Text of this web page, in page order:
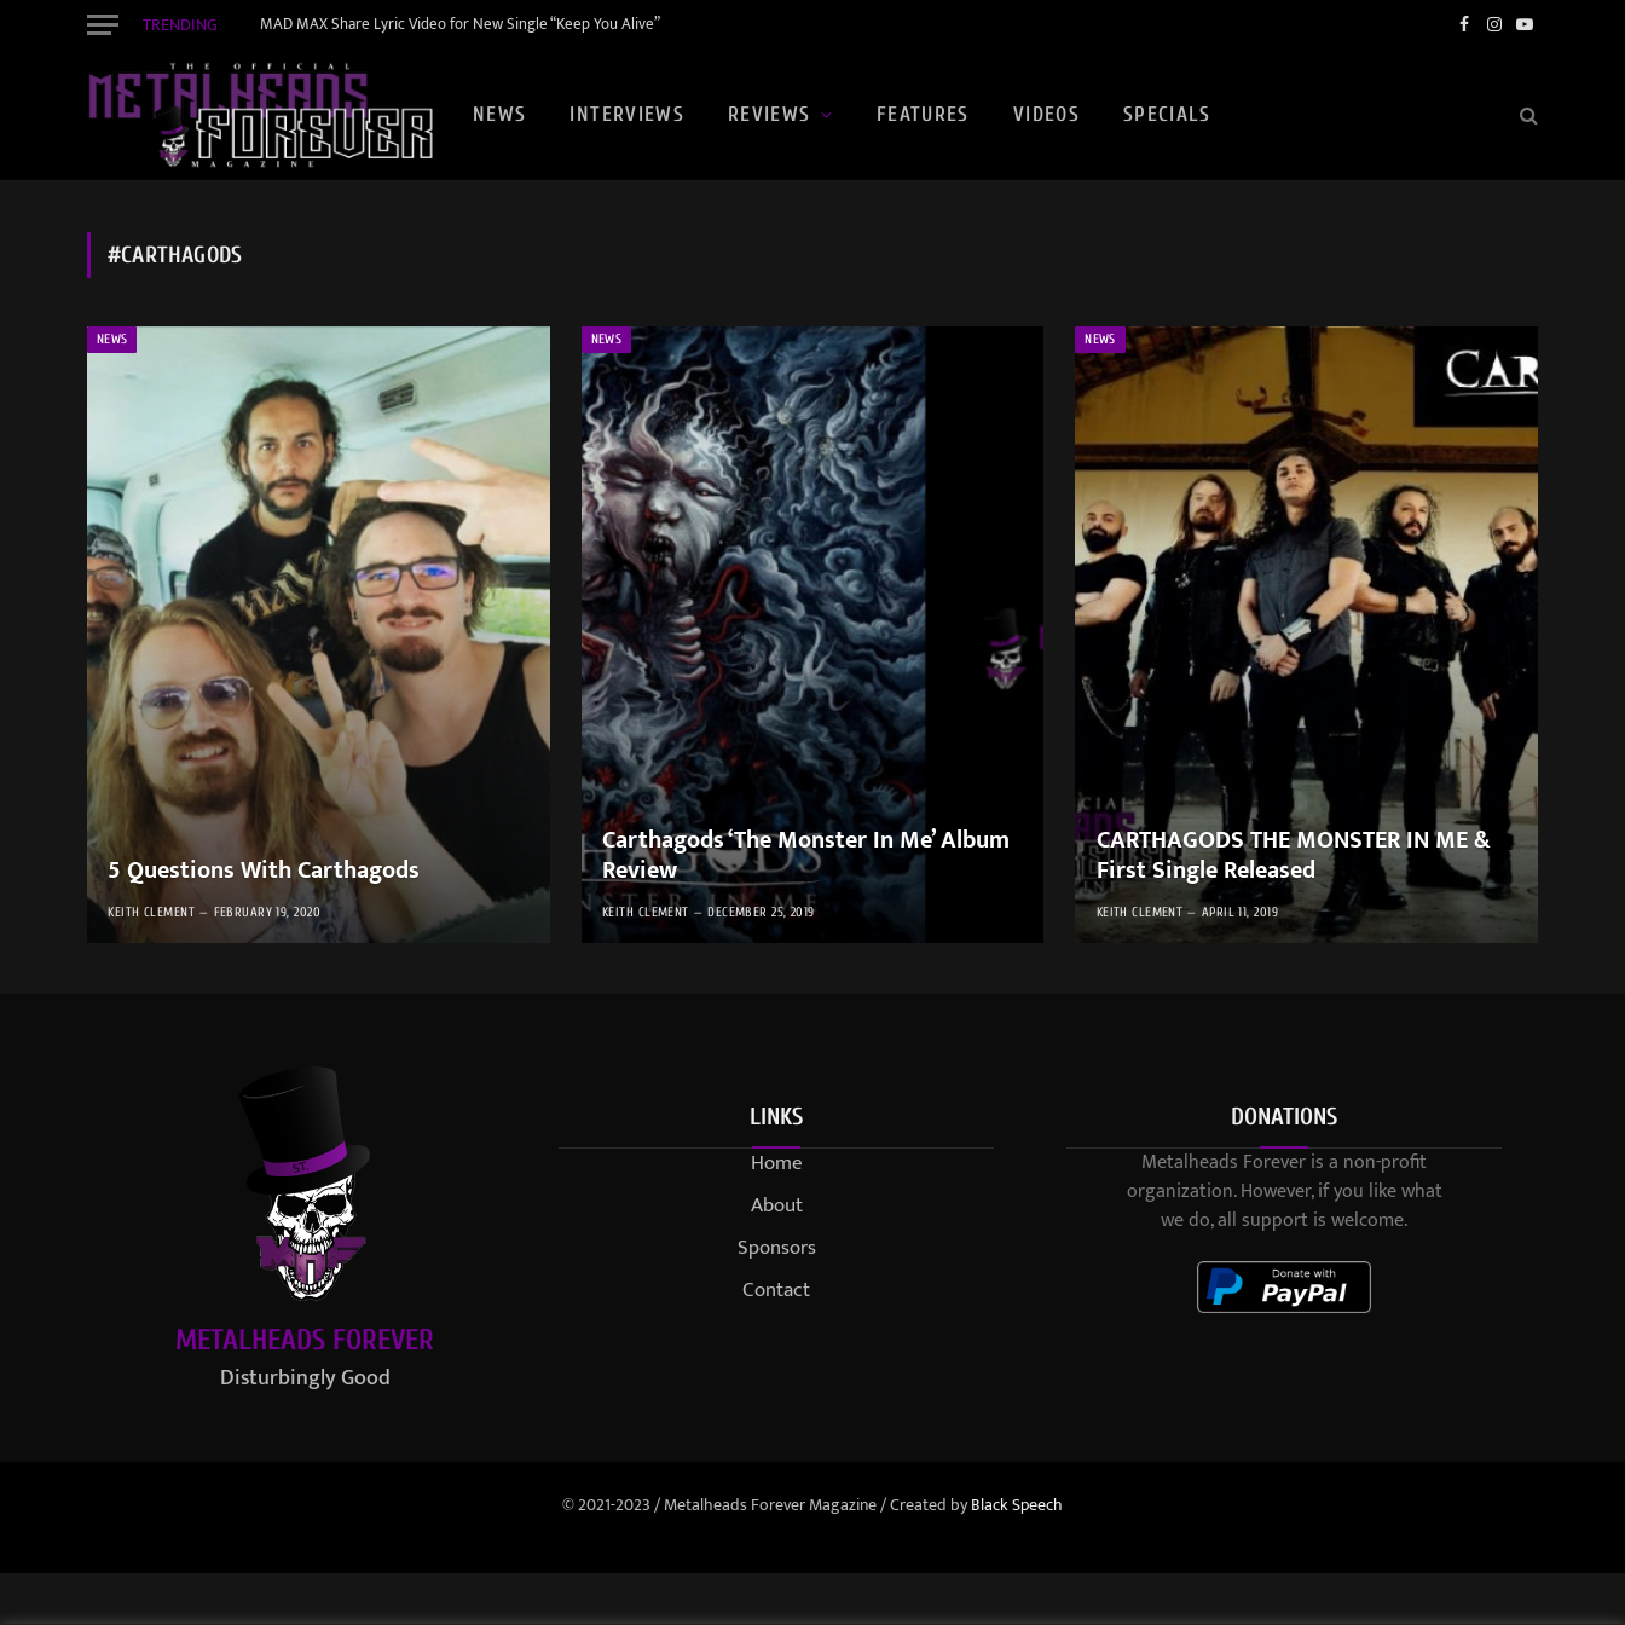
TRENDING MAD MAX Share Lyric Video for New Single “Keep You Alive” Facebook
Instagram
YouTube
NEWS INTERVIEWS REVIEWS FEATURES VIDEOS SPECIALS
#CARTHAGODS
NEWS
5 Questions With Carthagods
KEITH CLEMENT FEBRUARY 19, 2020
NEWS
Carthagods ‘The Monster In Me’ Album
Review
KEITH CLEMENT DECEMBER 25, 2019
NEWS
CARTHAGODS THE MONSTER IN ME &
First Single Released
KEITH CLEMENT APRIL 11, 2019
METALHEADS FOREVER
Disturbingly Good
LINKS
Home
About
Sponsors
Contact
DONATIONS
Metalheads Forever is a non-profit
organization. However, if you like what
we do, all support is welcome.
© 2021-2023 / Metalheads Forever Magazine / Created byBlack Speech